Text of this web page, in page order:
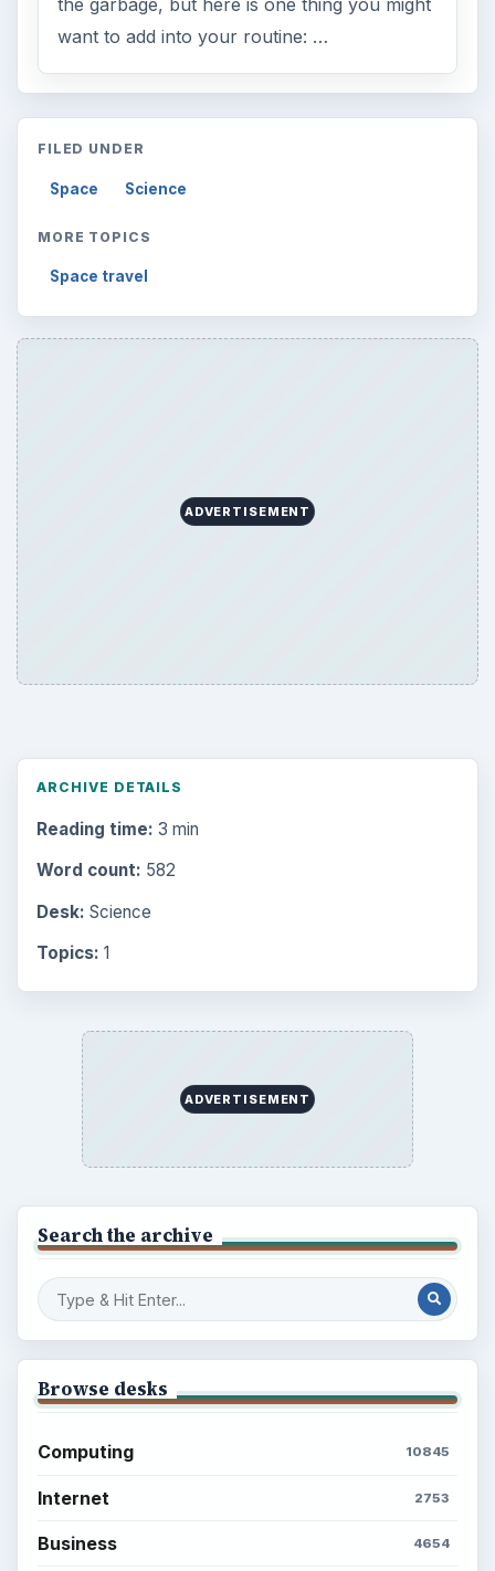
the garbage, but here is one thing you might
want to add into your routine: …
FILED UNDER
Space Science
MORE TOPICS
Space travel
ADVERTISEMENT
ARCHIVE DETAILS
Reading time: 3 min
Word count: 582
Desk: Science
Topics: 1
ADVERTISEMENT
Search the archive
Browse desks
Computing 10845
Internet 2753
Business 4654